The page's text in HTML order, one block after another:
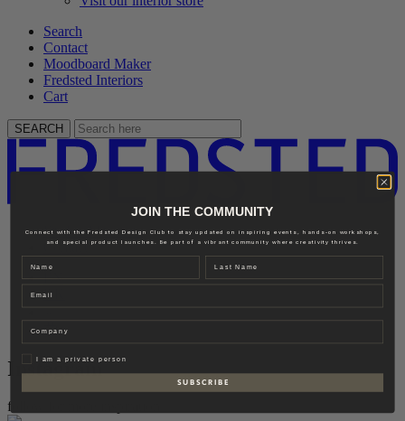
Search
Contact
Moodboard Maker
Fredsted Interiors
Cart
SEARCH
Fredsted Interiors
Contact
EN
DK
Instagram
follow for more inspiration
JOIN THE COMMUNITY
Connect with the Fredsted Design Club to stay updated on inspiring events, hands-on workshops,
and special product launches. Be part of a vibrant community where creativity thrives.
Name Last name
Company
PrivatI am a private person
S U B S C R I B E